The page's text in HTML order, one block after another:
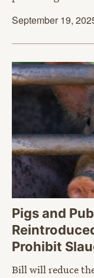
September 19,
Pigs and
Prohibit
Bill will reduce